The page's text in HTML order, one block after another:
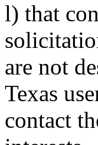
l) that
are not
Texas
contact